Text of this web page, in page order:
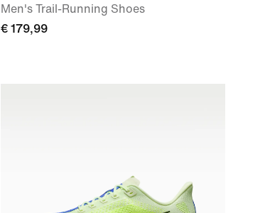
Men's Trail-Running Shoes
€ 179,99